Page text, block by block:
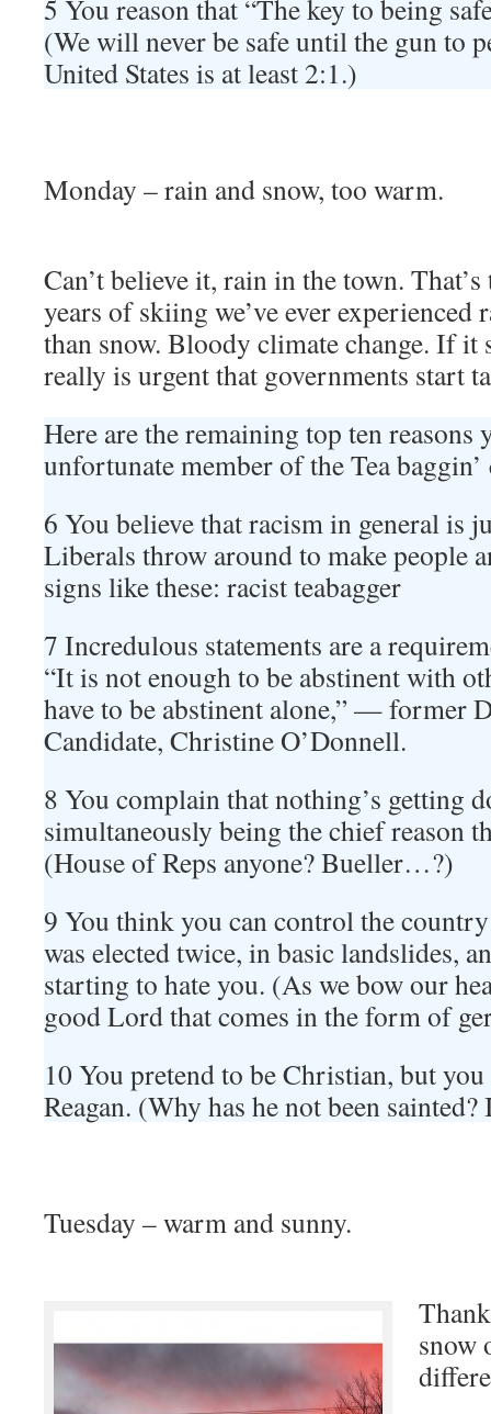
5 You reason that “The key to being
(We will never be safe until the gun to
United States is at least 2:1.)
Monday – rain and snow, too warm.
Can’t believe it, rain in the town.
years of skiing we’ve ever
than snow. Bloody climate change. If
really is urgent that governments start
Here are the remaining top ten reasons
unfortunate member of the Tea
6 You believe that racism in general is
Liberals throw around to make
signs like these: racist teabagger
7 Incredulous statements are a
“It is not enough to be abstinent with
have to be abstinent alone,” — former
Candidate, Christine O’Donnell.
8 You complain that nothing’s getting
simultaneously being the chief reason
(House of Reps anyone? Bueller…?)
9 You think you can control the
was elected twice, in basic landslides,
starting to hate you. (As we bow our
good Lord that comes in the form of
10 You pretend to be Christian, but
Reagan. (Why has he not been
Tuesday – warm and sunny.
snow